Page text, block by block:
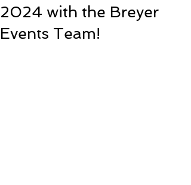
2024 with the Breyer
Events Team!